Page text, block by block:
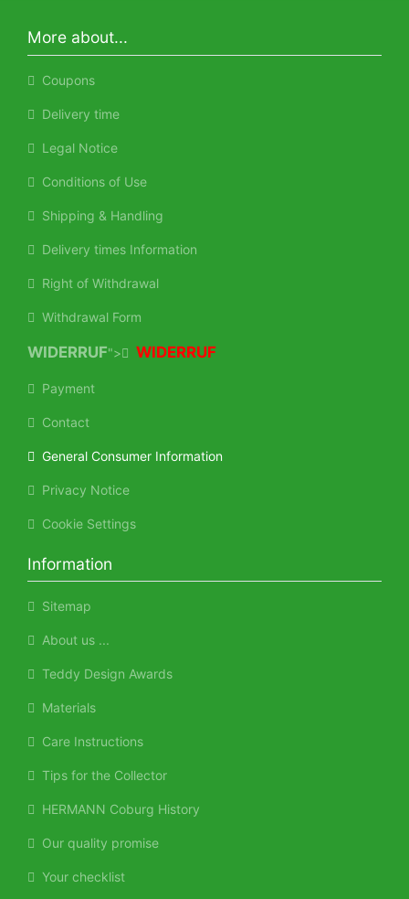
More about...
Coupons
Delivery time
Legal Notice
Conditions of Use
Shipping & Handling
Delivery times Information
Right of Withdrawal
Withdrawal Form
WIDERRUF"> WIDERRUF
Payment
Contact
General Consumer Information
Privacy Notice
Cookie Settings
Information
Sitemap
About us ...
Teddy Design Awards
Materials
Care Instructions
Tips for the Collector
HERMANN Coburg History
Our quality promise
Your checklist